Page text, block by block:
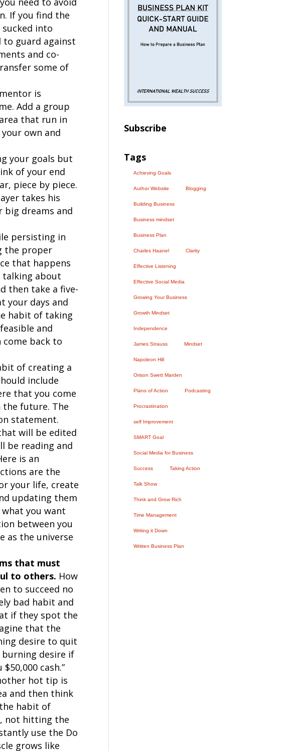
If you find the
into
to guard against
and co-
some of
is
Add a group
that run in
own and
your goals but
of your end
piece by piece.
takes his
dreams and
persisting in
the proper
that happens
talking about
then take a five-
your days and
habit of taking
and
back to
of creating a
include
that you come
the future. The
statement.
will be edited
be reading and
is an
are the
your life, create
updating them
you want
between you
as the universe
that must
to others. How
to succeed no
bad habit and
if they spot the
that the
desire to quit
burning desire if
cash.”
hot tip is
and then think
habit of
not hitting the
use the Do
grows like
Subscribe
Tags
Achieving Goals
Author Website Blogging
Building Business
Business mindset
Business Plan
Charles Haanel Clarity
Effective Listening
Effective Social Media
Growing Your Business
Growth Mindset
Independence
James Strauss Mindset
Napoleon Hill
Orison Swett Marden
Plans of Action Podcasting
Procrastination
self Improvement
SMART Goal
Social Media for Business
Success Taking Action
Talk Show
Think and Grow Rich
Time Management
Writing it Down
Written Business Plan